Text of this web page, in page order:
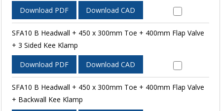
Download PDF Download CAD
SFA10 B Headwall + 450 x 300mm Toe + 400mm Flap Valve
+ 3 Sided Kee Klamp
Download PDF Download CAD
SFA10 B Headwall + 450 x 300mm Toe + 400mm Flap Valve
+ Backwall Kee Klamp